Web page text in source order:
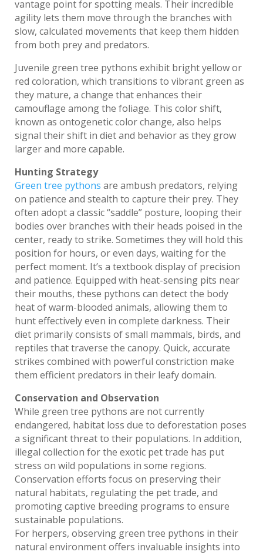
vantage point for spotting meals. Their incredible
agility lets them move through the branches with
slow, calculated movements that keep them hidden
from both prey and predators.
Juvenile green tree pythons exhibit bright yellow or
red coloration, which transitions to vibrant green as
they mature, a change that enhances their
camouflage among the foliage. This color shift,
known as ontogenetic color change, also helps
signal their shift in diet and behavior as they grow
larger and more capable.
Hunting Strategy
Green tree pythons are ambush predators, relying
on patience and stealth to capture their prey. They
often adopt a classic “saddle” posture, looping their
bodies over branches with their heads poised in the
center, ready to strike. Sometimes they will hold this
position for hours, or even days, waiting for the
perfect moment. It’s a textbook display of precision
and patience. Equipped with heat-sensing pits near
their mouths, these pythons can detect the body
heat of warm-blooded animals, allowing them to
hunt effectively even in complete darkness. Their
diet primarily consists of small mammals, birds, and
reptiles that traverse the canopy. Quick, accurate
strikes combined with powerful constriction make
them efficient predators in their leafy domain.
Conservation and Observation
While green tree pythons are not currently
endangered, habitat loss due to deforestation poses
a significant threat to their populations. In addition,
illegal collection for the exotic pet trade has put
stress on wild populations in some regions.
Conservation efforts focus on preserving their
natural habitats, regulating the pet trade, and
promoting captive breeding programs to ensure
sustainable populations.
For herpers, observing green tree pythons in their
natural environment offers invaluable insights into